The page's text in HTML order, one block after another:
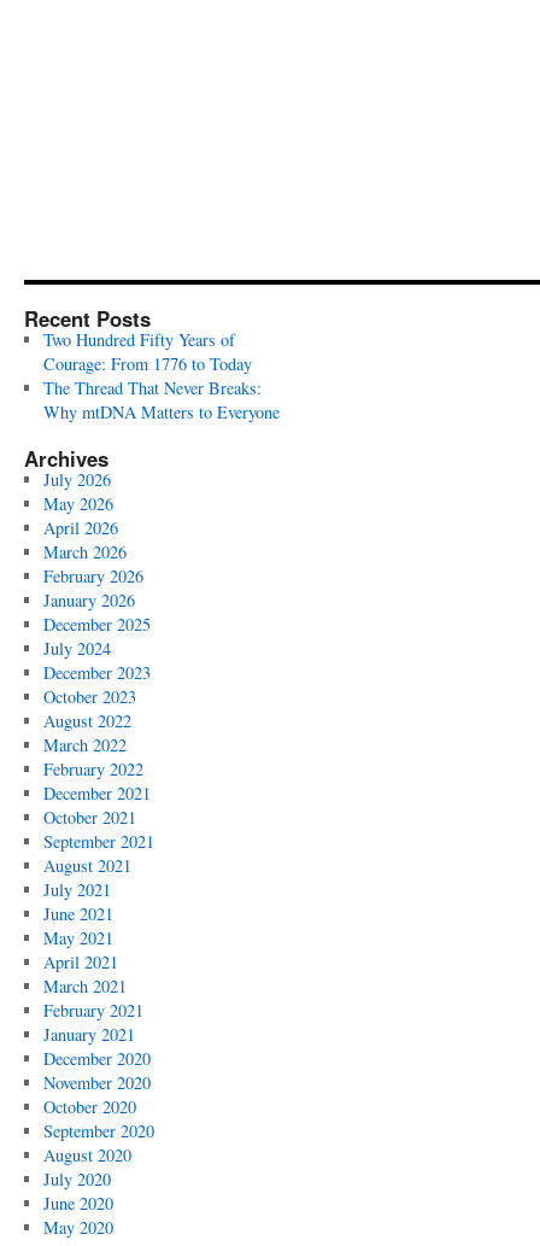
Recent Posts
Two Hundred Fifty Years of
Courage: From 1776 to Today
The Thread That Never Breaks:
Why mtDNA Matters to Everyone
Archives
July 2026
May 2026
April 2026
March 2026
February 2026
January 2026
December 2025
July 2024
December 2023
October 2023
August 2022
March 2022
February 2022
December 2021
October 2021
September 2021
August 2021
July 2021
June 2021
May 2021
April 2021
March 2021
February 2021
January 2021
December 2020
November 2020
October 2020
September 2020
August 2020
July 2020
June 2020
May 2020